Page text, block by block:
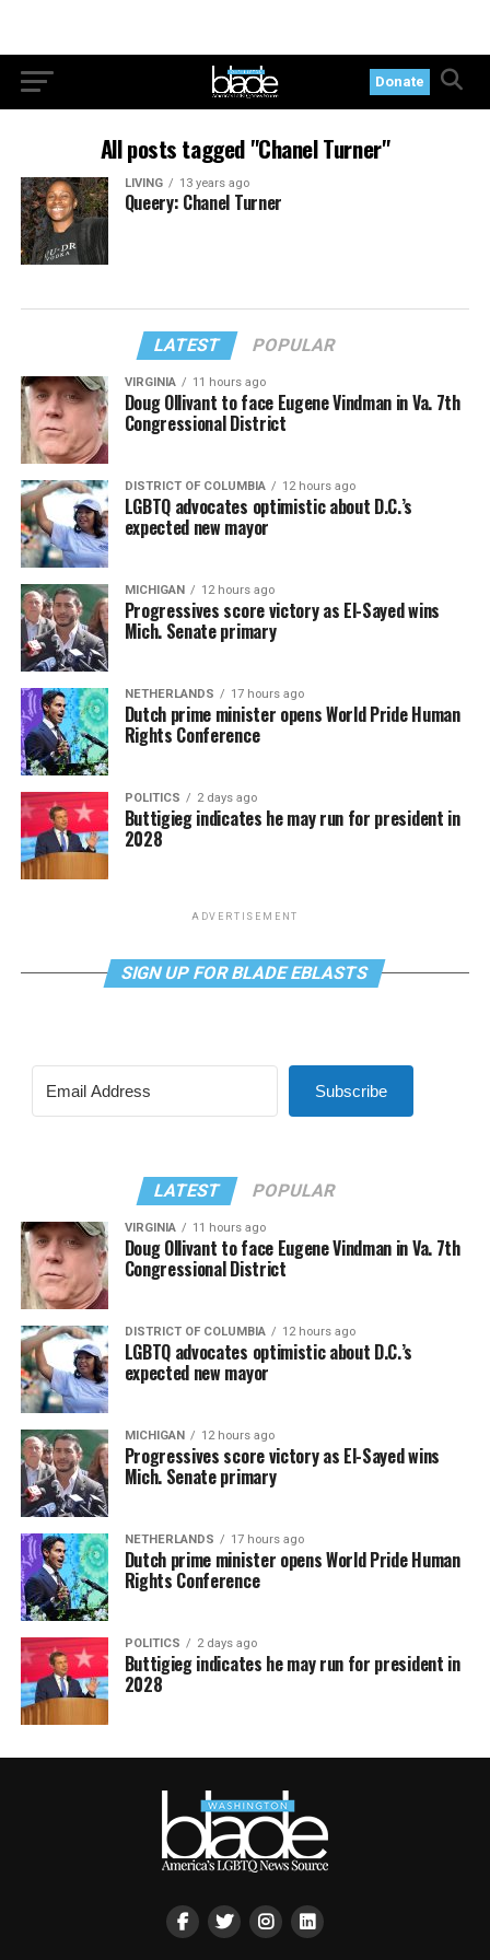
Donate
All posts tagged "Chanel Turner"
LIVING 13 years ago
Queery: Chanel Turner
LATEST POPULAR
VIRGINIA 11 hours ago
Doug Ollivant to face Eugene Vindman in Va. 7th
Congressional District
DISTRICT OF COLUMBIA 12 hours ago
LGBTQ advocates optimistic about D.C.’s
expected new mayor
MICHIGAN 12 hours ago
Progressives score victory as El-Sayed wins
Mich. Senate primary
NETHERLANDS 17 hours ago
Dutch prime minister opens World Pride Human
Rights Conference
POLITICS 2 days ago
Buttigieg indicates he may run for president in
2028
ADVERTISEMENT
SIGN UP FOR BLADE EBLASTS
Subscribe
LATEST POPULAR
VIRGINIA 11 hours ago
Doug Ollivant to face Eugene Vindman in Va. 7th
Congressional District
DISTRICT OF COLUMBIA 12 hours ago
LGBTQ advocates optimistic about D.C.’s
expected new mayor
MICHIGAN 12 hours ago
Progressives score victory as El-Sayed wins
Mich. Senate primary
NETHERLANDS 17 hours ago
Dutch prime minister opens World Pride Human
Rights Conference
POLITICS 2 days ago
Buttigieg indicates he may run for president in
2028